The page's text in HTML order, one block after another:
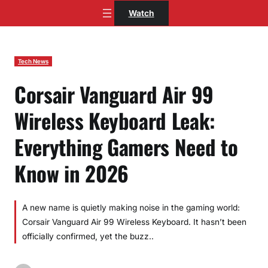
Watch
Tech News
Corsair Vanguard Air 99
Wireless Keyboard Leak:
Everything Gamers Need to
Know in 2026
A new name is quietly making noise in the gaming world:
Corsair Vanguard Air 99 Wireless Keyboard. It hasn’t been
officially confirmed, yet the buzz..